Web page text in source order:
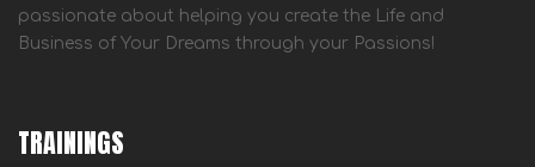
passionate about helping you create the Life and
Business of Your Dreams through your Passions!
TRAININGS